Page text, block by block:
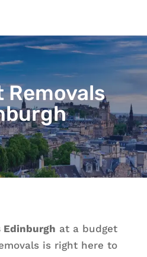
Edinburgh at a budget
is right here to